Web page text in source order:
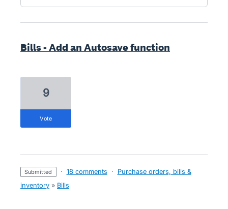
Bills - Add an Autosave function
9
vote
submitted · 18 comments ·
Purchase orders, bills &
inventory » Bills